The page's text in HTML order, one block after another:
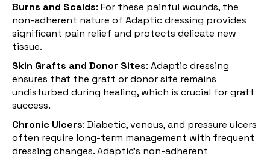
Burns and Scalds: For these painful wounds, the
non-adherent nature of Adaptic dressing provides
significant pain relief and protects delicate new
tissue.
Skin Grafts and Donor Sites: Adaptic dressing
ensures that the graft or donor site remains
undisturbed during healing, which is crucial for graft
success.
Chronic Ulcers: Diabetic, venous, and pressure ulcers
often require long-term management with frequent
dressing changes. Adaptic’s non-adherent